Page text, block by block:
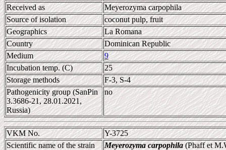
Received as
Meyerozyma carpophila
Source of isolation
coconut pulp, fruit
Geographics
La Romana
Country
Dominican Republic
Medium
9
Incubation temp. (C)
25
Storage methods
F-3, S-4
Pathogenicity group (SanPin
3.3686-21, 28.01.2021,
Russia)
no
VKM No.
Y-3725
Scientific name of the strain
Meyerozyma carpophila(Phaff et